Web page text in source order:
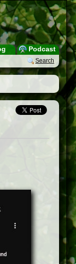
Podcast
Search